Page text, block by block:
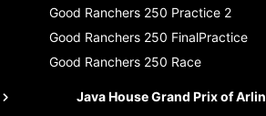
Good Ranchers 250 Practice 2
Good Ranchers 250 FinalPractice
Good Ranchers 250 Race
Java House Grand Prix of